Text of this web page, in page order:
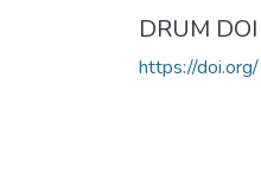
DRUM DOI
https://